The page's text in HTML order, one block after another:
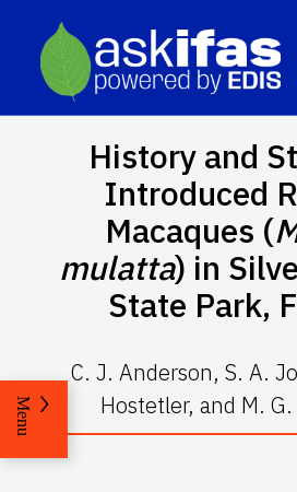
History and
Introduced
Macaques (
mulatta) in
State Park,
C. J. Anderson, S. A.
Hostetler, and M.
Menu